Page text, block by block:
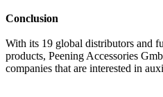
Conclusion
With its 19 global distributors and
products, Peening Accessories
companies that are interested in